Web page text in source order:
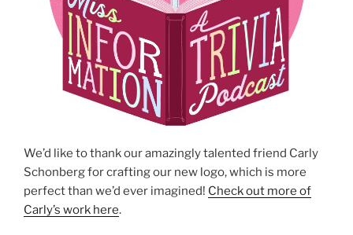
We’d like to thank our amazingly talented friend Carly
Schonberg for crafting our new logo, which is more
perfect than we’d ever imagined! Check out more of
Carly’s work here.